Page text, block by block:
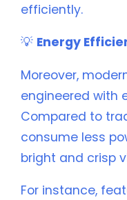
efficiently.
💡 Energy
Moreover,
engineered with
Compared to
consume less
bright and crisp
For instance,